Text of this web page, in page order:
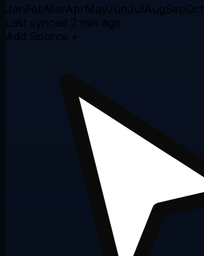
JanFebMarAprMayJunJulAugSepOct
Last synced 2 min ago
Add Source +